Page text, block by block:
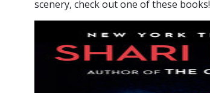
scenery, check out one of these books!